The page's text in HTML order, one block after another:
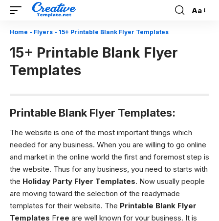
Font
Aa
Home - Flyers - 15+ Printable Blank Flyer Templates
15+ Printable Blank Flyer
Templates
Printable Blank Flyer Templates:
The website is one of the most important things which
needed for any business. When you are willing to go online
and market in the online world the first and foremost step is
the website. Thus for any business, you need to starts with
the Holiday Party Flyer Templates. Now usually people
are moving toward the selection of the readymade
templates for their website. The Printable Blank Flyer
Templates Free are well known for your business. It is